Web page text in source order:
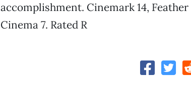
accomplishment. Cinemark 14,
Cinema 7. Rated R